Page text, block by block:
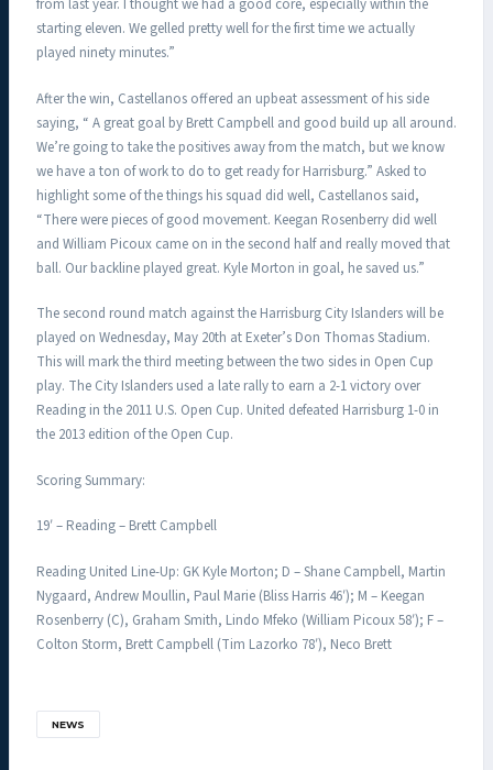
from last year. I thought we had a good core, especially within the
starting eleven. We gelled pretty well for the first time we actually
played ninety minutes.”
After the win, Castellanos offered an upbeat assessment of his side
saying, “ A great goal by Brett Campbell and good build up all around.
We’re going to take the positives away from the match, but we know
we have a ton of work to do to get ready for Harrisburg.” Asked to
highlight some of the things his squad did well, Castellanos said,
“There were pieces of good movement. Keegan Rosenberry did well
and William Picoux came on in the second half and really moved that
ball. Our backline played great. Kyle Morton in goal, he saved us.”
The second round match against the Harrisburg City Islanders will be
played on Wednesday, May 20th at Exeter’s Don Thomas Stadium.
This will mark the third meeting between the two sides in Open Cup
play. The City Islanders used a late rally to earn a 2-1 victory over
Reading in the 2011 U.S. Open Cup. United defeated Harrisburg 1-0 in
the 2013 edition of the Open Cup.
Scoring Summary:
19′ – Reading – Brett Campbell
Reading United Line-Up: GK Kyle Morton; D – Shane Campbell, Martin
Nygaard, Andrew Moullin, Paul Marie (Bliss Harris 46′); M – Keegan
Rosenberry (C), Graham Smith, Lindo Mfeko (William Picoux 58′); F –
Colton Storm, Brett Campbell (Tim Lazorko 78′), Neco Brett
NEWS